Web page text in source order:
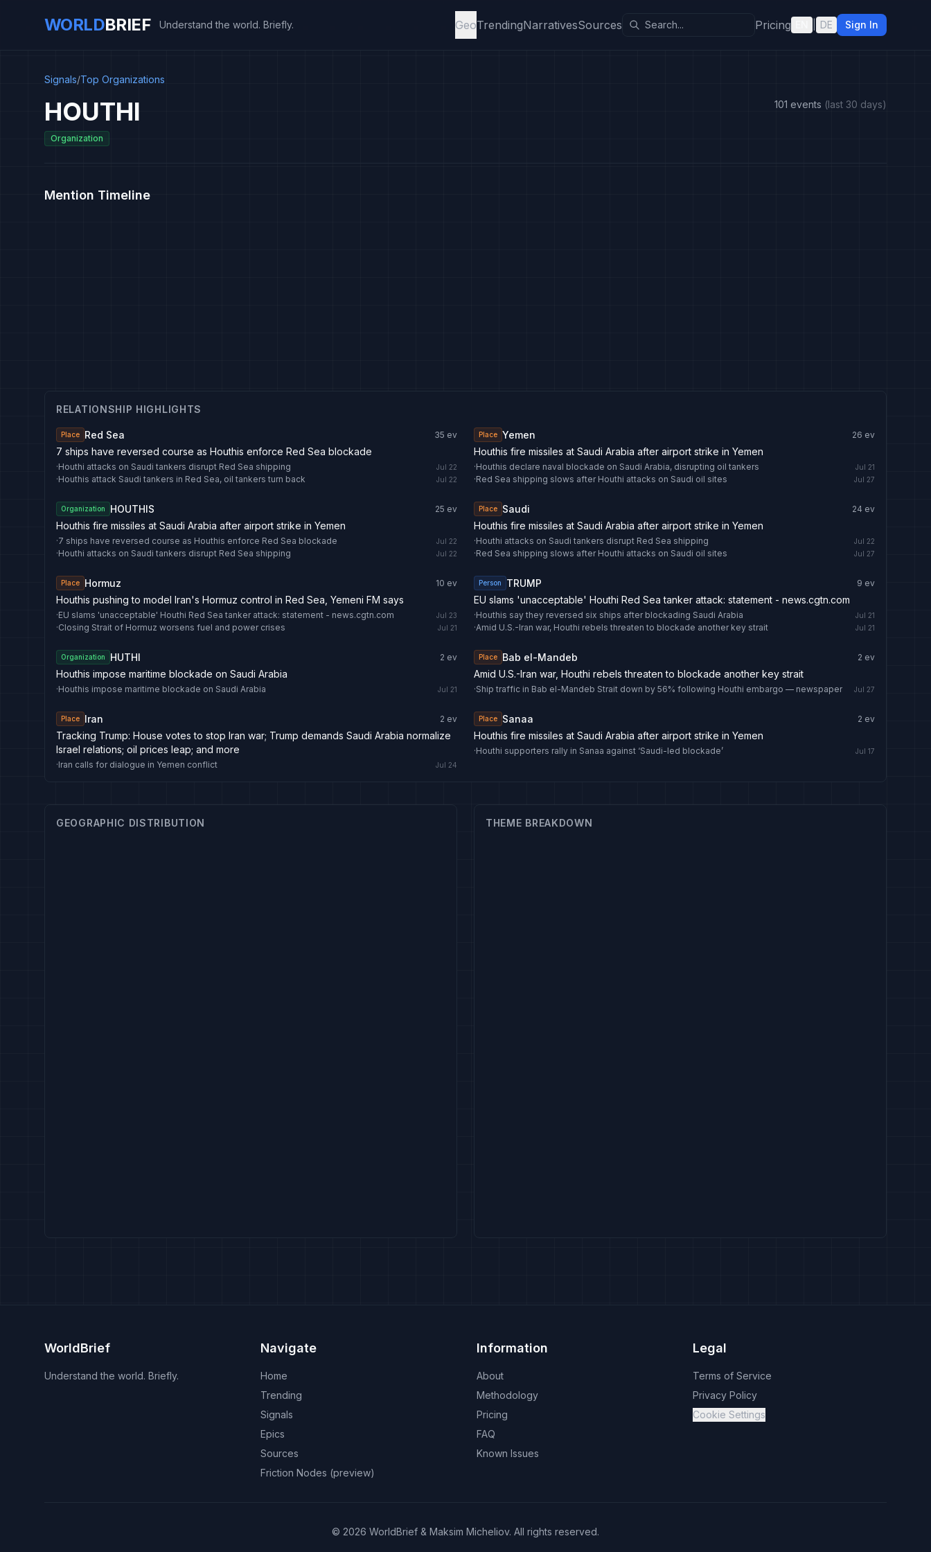
WORLDBRIEF Understand the world. Briefly. GeoTrendingNarrativesSources Pricing DE Sign In
Signals/Top Organizations
HOUTHI
Organization
101 events (last 30 days)
Mention Timeline
RELATIONSHIP HIGHLIGHTS
Place Red Sea 35 ev
7 ships have reversed course as Houthis enforce Red Sea blockade
·Houthi attacks on Saudi tankers disrupt Red Sea shipping Jul 22
·Houthis attack Saudi tankers in Red Sea, oil tankers turn back Jul 22
Place Yemen 26 ev
Houthis fire missiles at Saudi Arabia after airport strike in Yemen
·Houthis declare naval blockade on Saudi Arabia, disrupting oil tankers Jul 21
·Red Sea shipping slows after Houthi attacks on Saudi oil sites Jul 27
Organization HOUTHIS 25 ev
Houthis fire missiles at Saudi Arabia after airport strike in Yemen
·7 ships have reversed course as Houthis enforce Red Sea blockade Jul 22
·Houthi attacks on Saudi tankers disrupt Red Sea shipping Jul 22
Place Saudi 24 ev
Houthis fire missiles at Saudi Arabia after airport strike in Yemen
·Houthi attacks on Saudi tankers disrupt Red Sea shipping Jul 22
·Red Sea shipping slows after Houthi attacks on Saudi oil sites Jul 27
Place Hormuz 10 ev
Houthis pushing to model Iran's Hormuz control in Red Sea, Yemeni FM says
·EU slams 'unacceptable' Houthi Red Sea tanker attack: statement - news.cgtn.com Jul 23
·Closing Strait of Hormuz worsens fuel and power crises Jul 21
Person TRUMP 9 ev
EU slams 'unacceptable' Houthi Red Sea tanker attack: statement - news.cgtn.com
·Houthis say they reversed six ships after blockading Saudi Arabia Jul 21
·Amid U.S.-Iran war, Houthi rebels threaten to blockade another key strait Jul 21
Organization HUTHI 2 ev
Houthis impose maritime blockade on Saudi Arabia
·Houthis impose maritime blockade on Saudi Arabia Jul 21
Place Bab el-Mandeb 2 ev
Amid U.S.-Iran war, Houthi rebels threaten to blockade another key strait
·Ship traffic in Bab el-Mandeb Strait down by 56% following Houthi embargo — newspaper Jul 27
Place Iran 2 ev
Tracking Trump: House votes to stop Iran war; Trump demands Saudi Arabia normalize
Israel relations; oil prices leap; and more
·Iran calls for dialogue in Yemen conflict Jul 24
Place Sanaa 2 ev
Houthis fire missiles at Saudi Arabia after airport strike in Yemen
·Houthi supporters rally in Sanaa against ‘Saudi-led blockade’ Jul 17
GEOGRAPHIC DISTRIBUTION THEME BREAKDOWN
WorldBrief
Understand the world. Briefly.
Navigate
Home
Trending
Signals
Epics
Sources
Friction Nodes (preview)
Information
About
Methodology
Pricing
FAQ
Known Issues
Legal
Terms of Service
Privacy Policy
Cookie Settings
© 2026 WorldBrief & Maksim Micheliov. All rights reserved.